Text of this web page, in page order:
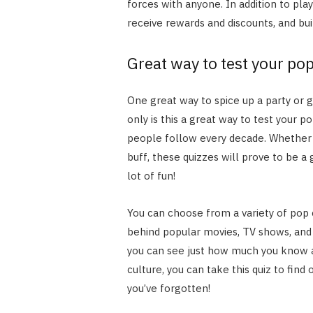
forces with anyone. In addition to
receive rewards and discounts, and
Great way to test your
One great way to spice up a party
only is this a great way to test your
people follow every decade.
buff, these quizzes will prove to be a
lot of fun!
You can choose from a variety of
behind popular movies, TV shows,
you can see just how much you
culture, you can take this quiz to find
you’ve forgotten!